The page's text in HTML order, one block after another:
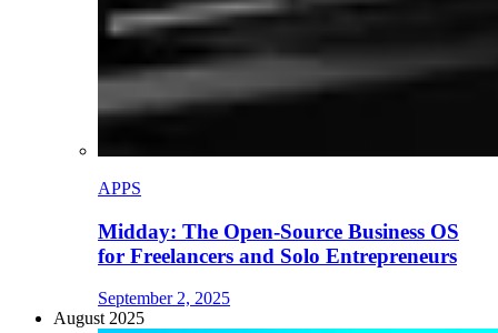
APPS
Midday: The Open-Source Business OS
for Freelancers and Solo Entrepreneurs
September 2, 2025
August 2025